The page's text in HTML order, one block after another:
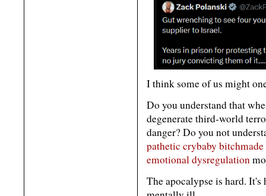
I think some of us might
Do you understand that
degenerate third-world
danger? Do you not
pathetic crybaby bitchmade
emotional dysregulation
The apocalypse is hard.